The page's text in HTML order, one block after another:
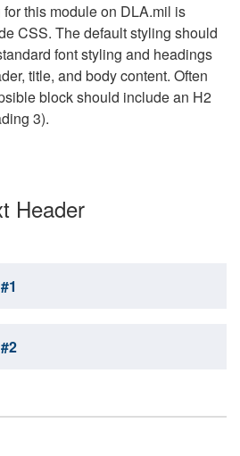
this module on DLA.mil is
CSS. The default styling should
font styling and headings
title, and body content. Often
block should include an H2
3).
Header